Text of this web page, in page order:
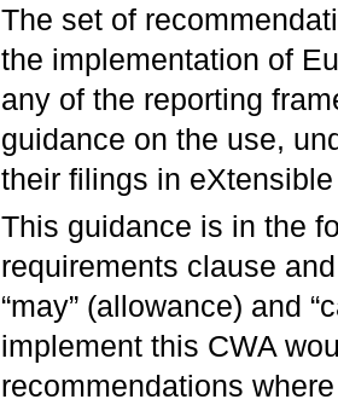
The set of
the implementation of
any of the reporting
guidance on the use,
their filings in
This guidance is in the
requirements clause
“may” (allowance) and
implement this CWA
recommendations